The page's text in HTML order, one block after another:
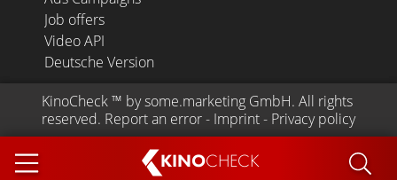
KINOCHECK
Job offers
Video API
Deutsche Version
KinoCheck ™ by some.marketing GmbH. All rights
reserved. Report an error - Imprint - Privacy policy